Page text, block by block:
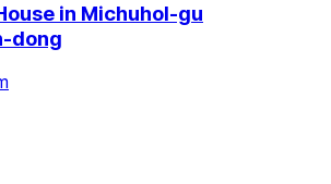
in Michuhol-gu
dong